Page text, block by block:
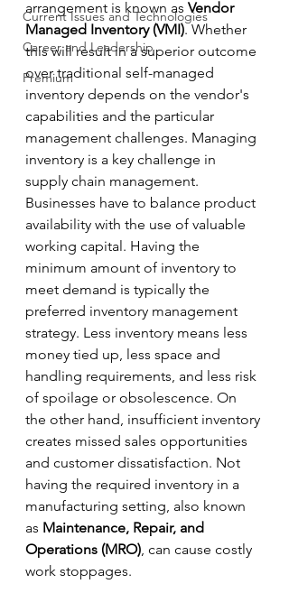
Current Issues and Technologies
Career and Leadership
Premium
arrangement is known as Vendor
Managed Inventory (VMI). Whether
this will result in a superior outcome
over traditional self-managed
inventory depends on the vendor's
capabilities and the particular
management challenges. Managing
inventory is a key challenge in
supply chain management.
Businesses have to balance product
availability with the use of valuable
working capital. Having the
minimum amount of inventory to
meet demand is typically the
preferred inventory management
strategy. Less inventory means less
money tied up, less space and
handling requirements, and less risk
of spoilage or obsolescence. On
the other hand, insufficient inventory
creates missed sales opportunities
and customer dissatisfaction. Not
having the required inventory in a
manufacturing setting, also known
as Maintenance, Repair, and
Operations (MRO), can cause costly
work stoppages.